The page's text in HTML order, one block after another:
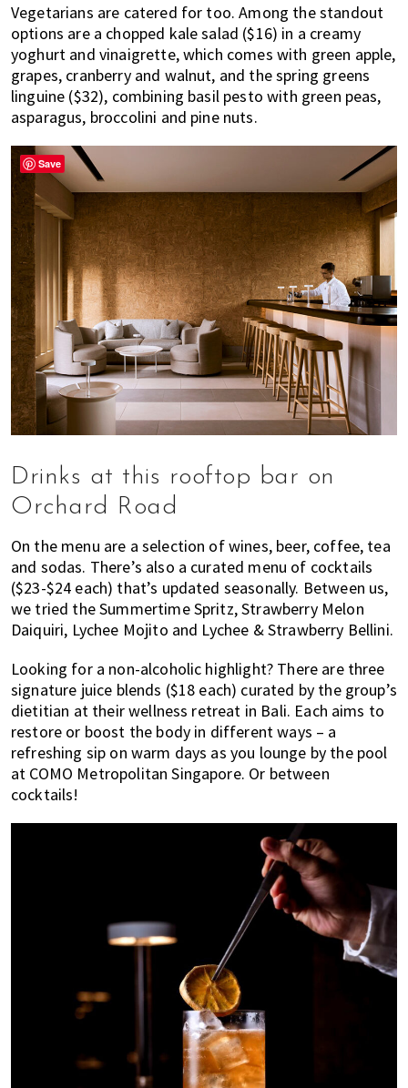
Vegetarians are catered for too. Among the standout
options are a chopped kale salad ($16) in a creamy
yoghurt and vinaigrette, which comes with green apple,
grapes, cranberry and walnut, and the spring greens
linguine ($32), combining basil pesto with green peas,
asparagus, broccolini and pine nuts.
Drinks at this rooftop bar on
Orchard Road
On the menu are a selection of wines, beer, coffee, tea
and sodas. There’s also a curated menu of cocktails
($23-$24 each) that’s updated seasonally. Between us,
we tried the Summertime Spritz, Strawberry Melon
Daiquiri, Lychee Mojito and Lychee & Strawberry Bellini.
Looking for a non-alcoholic highlight? There are three
signature juice blends ($18 each) curated by the group’s
dietitian at their wellness retreat in Bali. Each aims to
restore or boost the body in different ways – a
refreshing sip on warm days as you lounge by the pool
at COMO Metropolitan Singapore. Or between
cocktails!
Save